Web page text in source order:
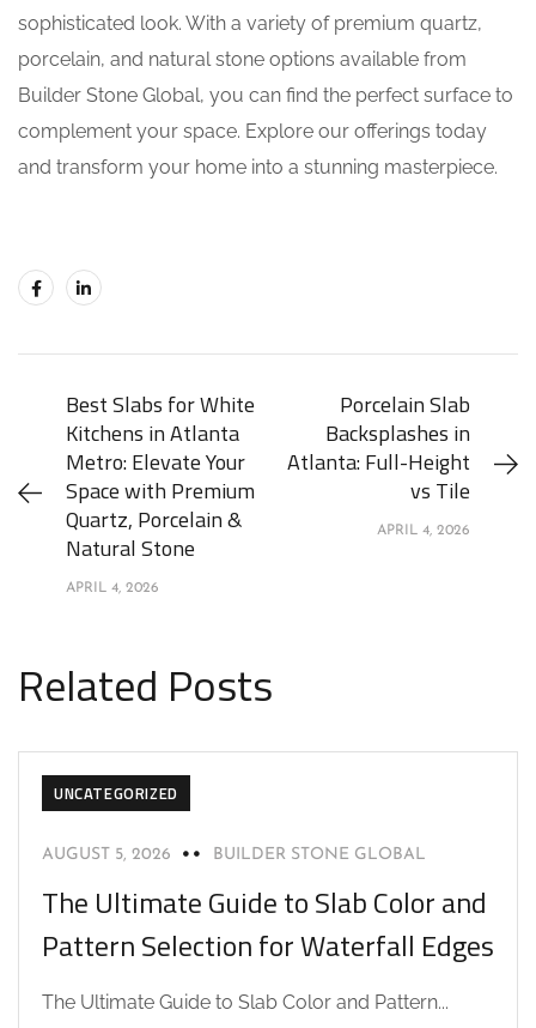
sophisticated look. With a variety of premium quartz,
porcelain, and natural stone options available from
Builder Stone Global, you can find the perfect surface to
complement your space. Explore our offerings today
and transform your home into a stunning masterpiece.
Best Slabs for White
Kitchens in Atlanta
Metro: Elevate Your
Space with Premium
Quartz, Porcelain &
Natural Stone
APRIL 4, 2026
Porcelain Slab
Backsplashes in
Atlanta: Full-Height
vs Tile
APRIL 4, 2026
Related Posts
UNCATEGORIZED
AUGUST 5, 2026 BUILDER STONE GLOBAL
The Ultimate Guide to Slab Color and
Pattern Selection for Waterfall Edges
The Ultimate Guide to Slab Color and Pattern...